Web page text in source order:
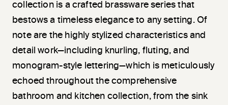
collection is a crafted brassware series that
bestows a timeless elegance to any setting. Of
note are the highly stylized characteristics and
detail work—including knurling, fluting, and
monogram-style lettering—which is meticulously
echoed throughout the comprehensive
bathroom and kitchen collection, from the sink